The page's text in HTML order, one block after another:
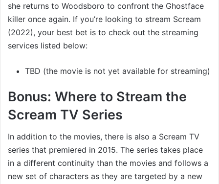
she returns to Woodsboro to confront the Ghostface
killer once again. If you’re looking to stream Scream
(2022), your best bet is to check out the streaming
services listed below:
TBD (the movie is not yet available for streaming)
Bonus: Where to Stream the
Scream TV Series
In addition to the movies, there is also a Scream TV
series that premiered in 2015. The series takes place
in a different continuity than the movies and follows a
new set of characters as they are targeted by a new